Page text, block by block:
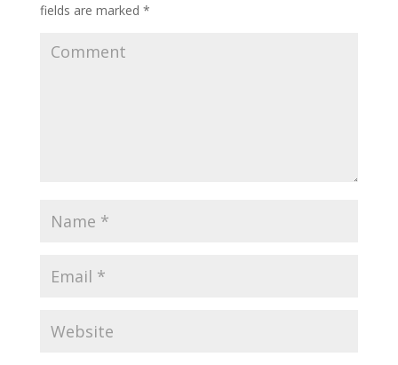
fields are marked *